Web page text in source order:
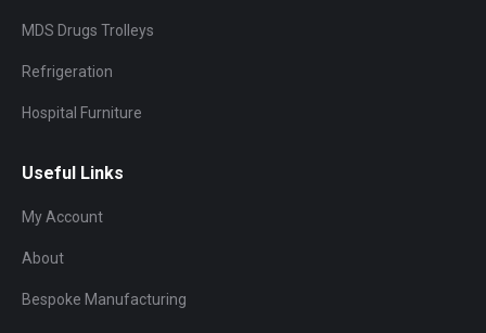
MDS Drugs Trolleys
Refrigeration
Hospital Furniture
Useful Links
My Account
About
Bespoke Manufacturing